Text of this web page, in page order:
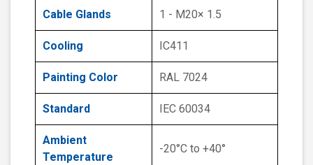
Cable Glands 1 - M20× 1.5
Cooling IC411
Painting Color RAL 7024
Standard IEC 60034
Ambient
Temperature
-20°C to +40°